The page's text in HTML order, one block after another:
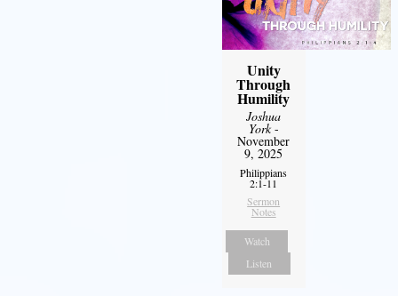
Unity
Through
Humility
Joshua
York-
November
9, 2025
Philippians
2:1-11
Sermon
Notes
Watch
Listen